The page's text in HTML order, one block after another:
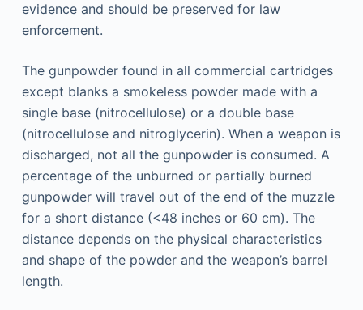
evidence and should be preserved for law
enforcement.
The gunpowder found in all commercial cartridges
except blanks a smokeless powder made with a
single base (nitrocellulose) or a double base
(nitrocellulose and nitroglycerin). When a weapon is
discharged, not all the gunpowder is consumed. A
percentage of the unburned or partially burned
gunpowder will travel out of the end of the muzzle
for a short distance (<48 inches or 60 cm). The
distance depends on the physical characteristics
and shape of the powder and the weapon’s barrel
length.